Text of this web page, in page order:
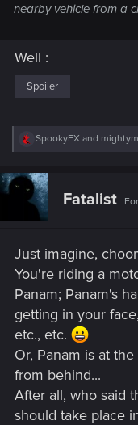
nearby vehicle from a
Well :
Spoiler
R
c
t
o
:
SpookyFX and
Fatalist
Just imagine,
You're riding a
Panam; Panam's
getting in your
etc., etc.
Or, Panam is at
from behind...
After all, who said
should take place